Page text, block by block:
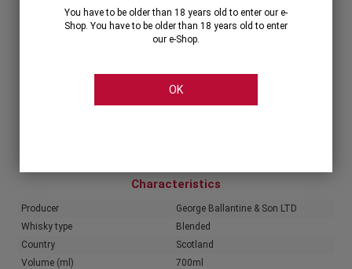
Characteristics
Producer
George Ballantine & Son LTD
Whisky type
Blended
Country
Scotland
Volume (ml)
700ml
You have to be older than 18 years old to enter our e-
Shop. You have to be older than 18 years old to enter
our e-Shop.
OK